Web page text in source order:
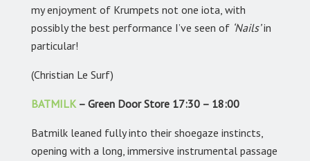
my enjoyment of Krumpets not one iota, with
possibly the best performance I’ve seen of ‘Nails’in
particular!
(Christian Le Surf)
BATMILK– Green Door Store 17:30 – 18:00
Batmilk leaned fully into their shoegaze instincts,
opening with a long, immersive instrumental passage